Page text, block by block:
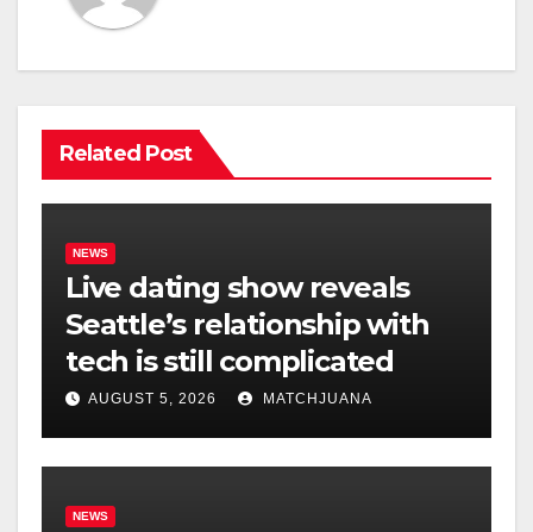
Related Post
NEWS
Live dating show reveals
Seattle’s relationship with
tech is still complicated
AUGUST 5, 2026 MATCHJUANA
NEWS